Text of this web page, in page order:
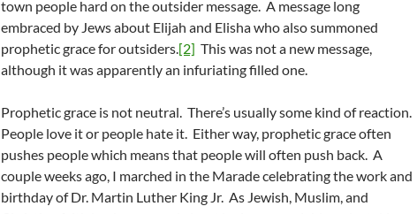
town people hard on the outsider message. A message long
embraced by Jews about Elijah and Elisha who also summoned
prophetic grace for outsiders.[2] This was not a new message,
although it was apparently an infuriating filled one.
Prophetic grace is not neutral. There’s usually some kind of reaction.
People love it or people hate it. Either way, prophetic grace often
pushes people which means that people will often push back. A
couple weeks ago, I marched in the Marade celebrating the work and
birthday of Dr. Martin Luther King Jr. As Jewish, Muslim, and